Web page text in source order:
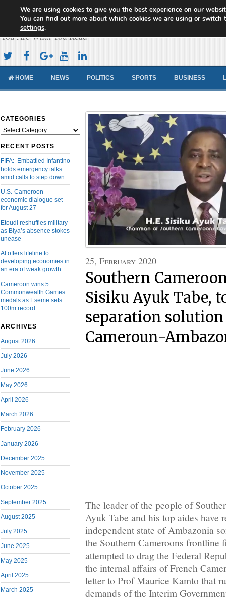
Cameroon Concord News
You Are What You Read
HOME NEWS POLITICS SPORTS BUSINESS
CATEGORIES
Categories
RECENT POSTS
FIFA: Embattled Infantino
holds emergency talks
amid calls to step down
U.S.-Cameroon
economic dialogue set
for August 27
Etoudi reshuffles military
as Biya’s absence stokes
unease
AI offers lifeline to
developing economies in
an era of weak growth
Cameroon wins 5
Commonwealth Games
medals as Eseme sets
100m record
ARCHIVES
August 2026
July 2026
June 2026
May 2026
April 2026
March 2026
February 2026
January 2026
December 2025
November 2025
October 2025
September 2025
August 2025
July 2025
June 2025
May 2025
April 2025
March 2025
25, February 2020
Southern
Sisiku Ayuk Tabe,
separation
Cameroun-
The leader of the people of
Ayuk Tabe and his top aides have
independent state of Ambazonia
the Southern Cameroons frontline
attempted to drag the Federal
the internal affairs of French
letter to Prof Maurice Kamto that
demands of the Interim
We are using cookies to give you the best experience on our
You can find out more about which cookies we are using or switch
settings.